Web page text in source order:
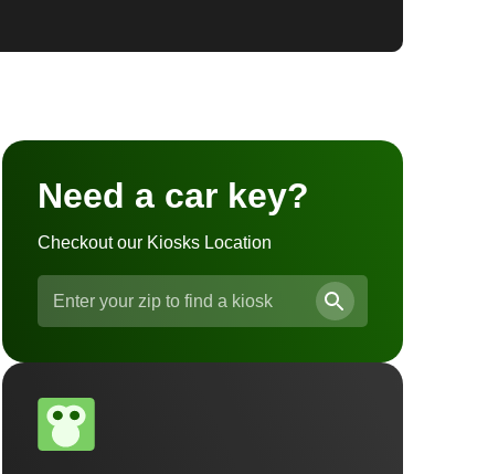
Need a car key?
Checkout our Kiosks Location